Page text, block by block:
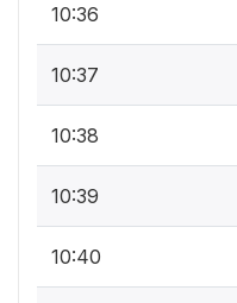
10:36
10:37
10:38
10:39
10:40